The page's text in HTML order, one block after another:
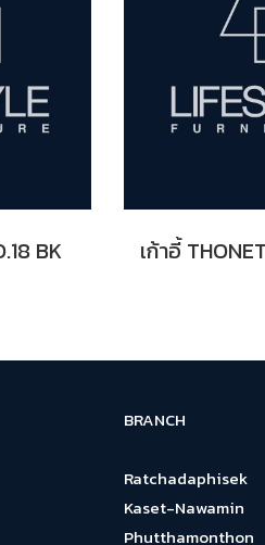
BK
BRANCH
Ratchadaphisek
Kaset-Nawamin
Phutthamonthon